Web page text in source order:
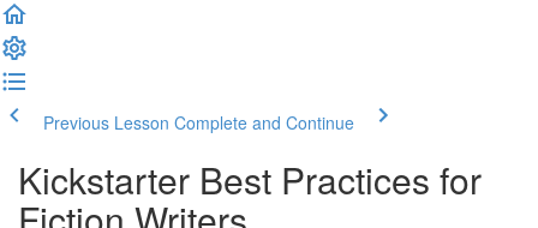
Previous Lesson Complete and Continue
Kickstarter Best Practices for